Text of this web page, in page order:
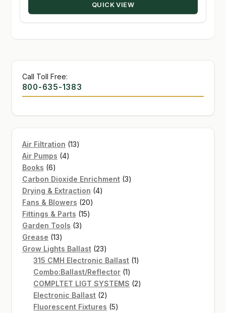
QUICK VIEW
Call Toll Free:
800-635-1383
Air Filtration 1313
Air Pumps 44
Books 66
products
Carbon Dioxide Enrichment 33
Drying & Extraction 44
Fans & Blowers 2020
Fittings & Parts 1515
Garden Tools 33
Grease 1313
products
Grow Lights Ballast 2323
products
315 CMH Electronic Ballast 11
Combo:Ballast/Reflector 11
product
COMPLTET LIGT SYSTEMS 22
Electronic Ballast 22
products
Fluorescent Fixtures 55